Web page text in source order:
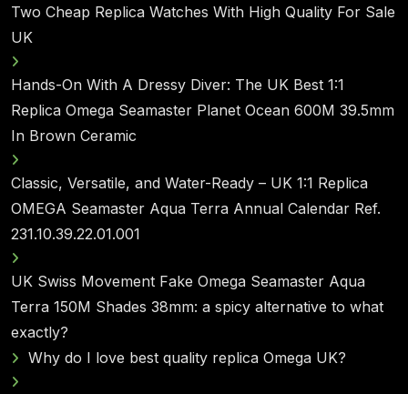
Two Cheap Replica Watches With High Quality For Sale
UK
Hands-On With A Dressy Diver: The UK Best 1:1
Replica Omega Seamaster Planet Ocean 600M 39.5mm
In Brown Ceramic
Classic, Versatile, and Water-Ready – UK 1:1 Replica
OMEGA Seamaster Aqua Terra Annual Calendar Ref.
231.10.39.22.01.001
UK Swiss Movement Fake Omega Seamaster Aqua
Terra 150M Shades 38mm: a spicy alternative to what
exactly?
Why do I love best quality replica Omega UK?